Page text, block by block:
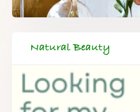
Natural Beauty